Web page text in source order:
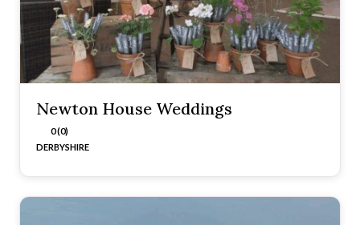
Newton House Weddings
0 (0)
DERBYSHIRE